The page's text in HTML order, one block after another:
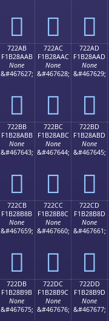
񲊛 񲊜 񲊝
722AB
F1B28AAB
None
&#467627;
񲊫
722AC
F1B28AAC
None
&#467628;
񲊬
722AD
F1B28AAD
None
&#467629;
񲊭
722BB
F1B28ABB
None
&#467643;
񲊻
722BC
F1B28ABC
None
&#467644;
񲊼
722BD
F1B28ABD
None
&#467645;
񲊽
722CB
F1B28B8B
None
&#467659;
񲋋
722CC
F1B28B8C
None
&#467660;
񲋌
722CD
F1B28B8D
None
&#467661;
񲋍
722DB
F1B28B9B
None
&#467675;
722DC
F1B28B9C
None
&#467676;
722DD
F1B28B9D
None
&#467677;